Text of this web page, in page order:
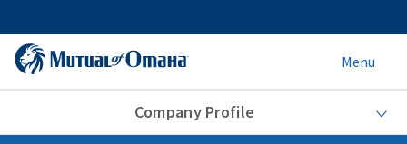
Menu
Company Profile